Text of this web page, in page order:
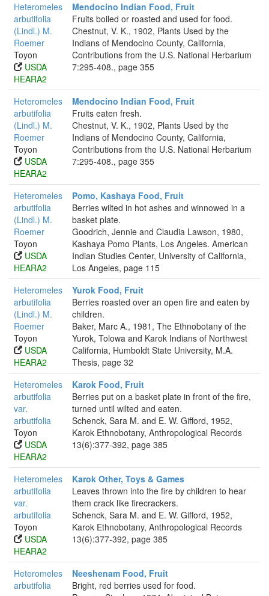
Heteromeles
arbutifolia
(Lindl.) M.
Roemer
Toyon
USDA
HEARA2
Mendocino Indian Food, Fruit
Fruits boiled or roasted and used for food.
Chestnut, V. K., 1902, Plants Used by the
Indians of Mendocino County, California,
Contributions from the U.S. National Herbarium
7:295-408., page 355
Heteromeles
arbutifolia
(Lindl.) M.
Roemer
Toyon
USDA
HEARA2
Mendocino Indian Food, Fruit
Fruits eaten fresh.
Chestnut, V. K., 1902, Plants Used by the
Indians of Mendocino County, California,
Contributions from the U.S. National Herbarium
7:295-408., page 355
Heteromeles
arbutifolia
(Lindl.) M.
Roemer
Toyon
USDA
HEARA2
Pomo, Kashaya Food, Fruit
Berries wilted in hot ashes and winnowed in a
basket plate.
Goodrich, Jennie and Claudia Lawson, 1980,
Kashaya Pomo Plants, Los Angeles. American
Indian Studies Center, University of California,
Los Angeles, page 115
Heteromeles
arbutifolia
(Lindl.) M.
Roemer
Toyon
USDA
HEARA2
Yurok Food, Fruit
Berries roasted over an open fire and eaten by
children.
Baker, Marc A., 1981, The Ethnobotany of the
Yurok, Tolowa and Karok Indians of Northwest
California, Humboldt State University, M.A.
Thesis, page 32
Heteromeles
arbutifolia
var.
arbutifolia
Toyon
USDA
HEARA2
Karok Food, Fruit
Berries put on a basket plate in front of the fire,
turned until wilted and eaten.
Schenck, Sara M. and E. W. Gifford, 1952,
Karok Ethnobotany, Anthropological Records
13(6):377-392, page 385
Heteromeles
arbutifolia
var.
arbutifolia
Toyon
USDA
HEARA2
Karok Other, Toys & Games
Leaves thrown into the fire by children to hear
them crack like firecrackers.
Schenck, Sara M. and E. W. Gifford, 1952,
Karok Ethnobotany, Anthropological Records
13(6):377-392, page 385
Heteromeles
arbutifolia
Neeshenam Food, Fruit
Bright, red berries used for food.